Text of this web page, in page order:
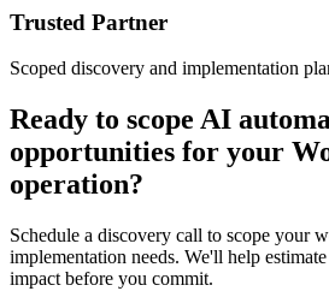
Trusted Partner
Scoped discovery and implementation
Ready to scope AI
opportunities for your
operation?
Schedule a discovery call to scope your
implementation needs. We'll help
impact before you commit.